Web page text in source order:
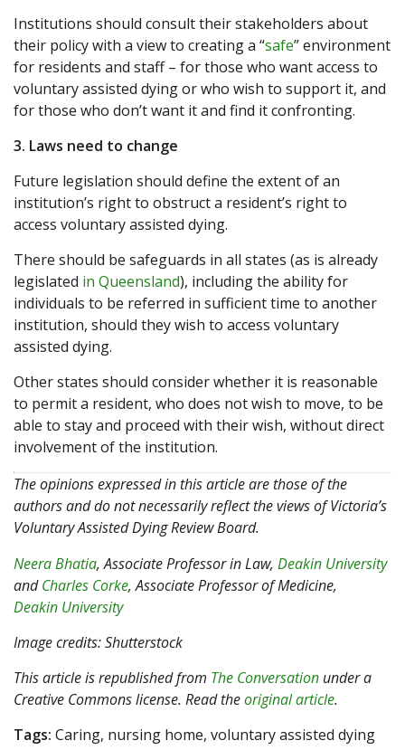
Institutions should consult their stakeholders about
their policy with a view to creating a “safe” environment
for residents and staff – for those who want access to
voluntary assisted dying or who wish to support it, and
for those who don’t want it and find it confronting.
3. Laws need to change
Future legislation should define the extent of an
institution’s right to obstruct a resident’s right to
access voluntary assisted dying.
There should be safeguards in all states (as is already
legislated in Queensland), including the ability for
individuals to be referred in sufficient time to another
institution, should they wish to access voluntary
assisted dying.
Other states should consider whether it is reasonable
to permit a resident, who does not wish to move, to be
able to stay and proceed with their wish, without direct
involvement of the institution.
The opinions expressed in this article are those of the
authors and do not necessarily reflect the views of Victoria’s
Voluntary Assisted Dying Review Board.
Neera Bhatia, Associate Professor in Law, Deakin University
andCharles Corke, Associate Professor of Medicine,
Deakin University
Image credits: Shutterstock
This article is republished from The Conversation under a
Creative Commons license. Read theoriginal article.
Tags: Caring, nursing home, voluntary assisted dying